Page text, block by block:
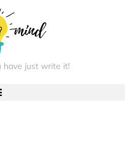
have just write it!